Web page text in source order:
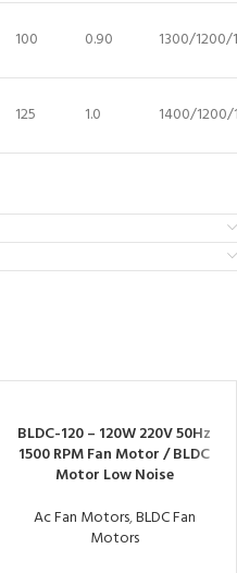
100 0.90 1300/1200/
125 1.0 1400/
BLDC-120 – 120W 220V 50Hz
1500 RPM Fan Motor / BLDC
Motor Low Noise
Ac Fan Motors,BLDC Fan
Motors